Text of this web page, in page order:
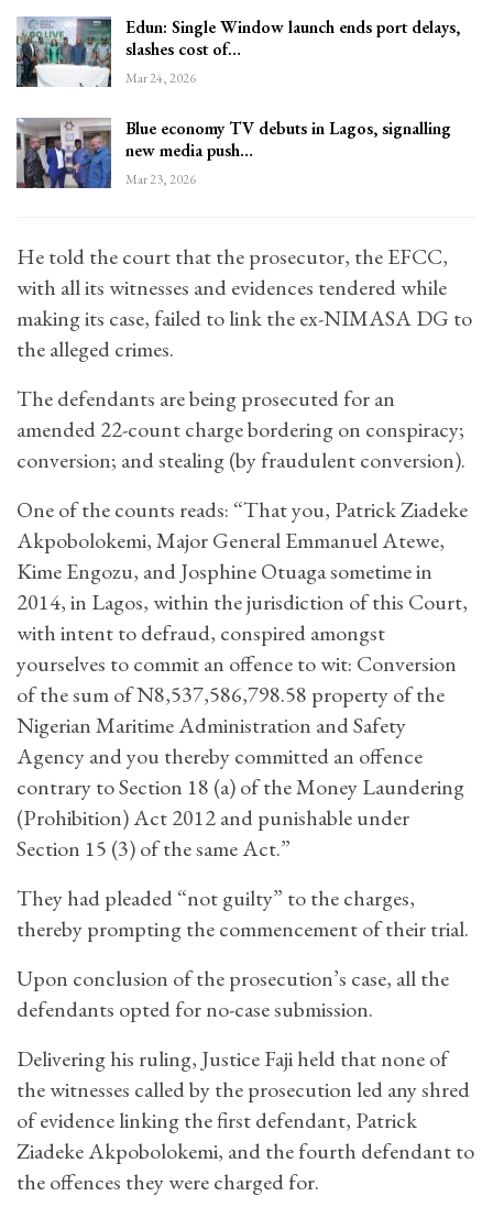
Edun: Single Window launch ends port delays,
slashes cost of…
Mar 24, 2026
Blue economy TV debuts in Lagos, signalling
new media push…
Mar 23, 2026
He told the court that the prosecutor, the EFCC,
with all its witnesses and evidences tendered while
making its case, failed to link the ex-NIMASA DG to
the alleged crimes.
The defendants are being prosecuted for an
amended 22-count charge bordering on conspiracy;
conversion; and stealing (by fraudulent conversion).
One of the counts reads: “That you, Patrick Ziadeke
Akpobolokemi, Major General Emmanuel Atewe,
Kime Engozu, and Josphine Otuaga sometime in
2014, in Lagos, within the jurisdiction of this Court,
with intent to defraud, conspired amongst
yourselves to commit an offence to wit: Conversion
of the sum of N8,537,586,798.58 property of the
Nigerian Maritime Administration and Safety
Agency and you thereby committed an offence
contrary to Section 18 (a) of the Money Laundering
(Prohibition) Act 2012 and punishable under
Section 15 (3) of the same Act.”
They had pleaded “not guilty” to the charges,
thereby prompting the commencement of their trial.
Upon conclusion of the prosecution’s case, all the
defendants opted for no-case submission.
Delivering his ruling, Justice Faji held that none of
the witnesses called by the prosecution led any shred
of evidence linking the first defendant, Patrick
Ziadeke Akpobolokemi, and the fourth defendant to
the offences they were charged for.